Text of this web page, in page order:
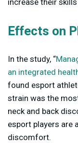
Effects on
In the study, “
an integrated
found esport
strain was the
neck and back
esport players are
discomfort.